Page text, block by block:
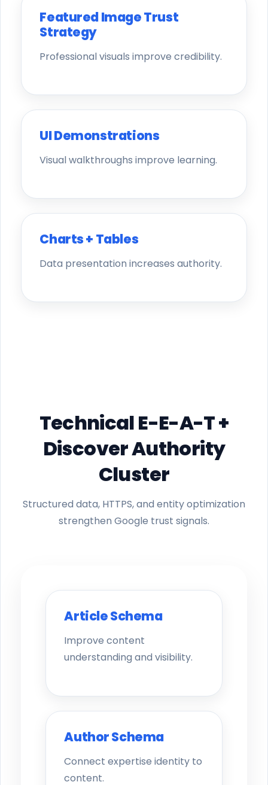
Featured Image Trust
Strategy
Professional visuals improve credibility.
UI Demonstrations
Visual walkthroughs improve learning.
Charts + Tables
Data presentation increases authority.
Technical E-E-A-T +
Discover Authority
Cluster
Structured data, HTTPS, and entity optimization
strengthen Google trust signals.
Article Schema
Improve content
understanding and visibility.
Author Schema
Connect expertise identity to
content.